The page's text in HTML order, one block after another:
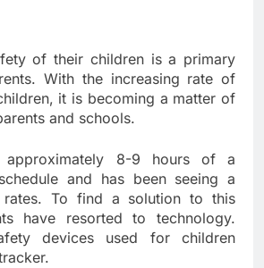
of their children is a primary
With the increasing rate of
it is becoming a matter of
and schools.
approximately 8-9 hours of a
and has been seeing a
rates. To find a solution to this
have resorted to technology.
devices used for children